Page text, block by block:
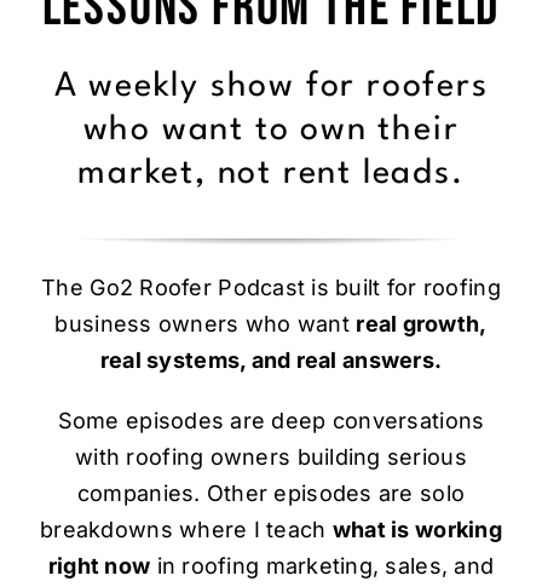
A weekly show for roofers
who want to own their
market, not rent leads.
The Go2 Roofer Podcast is built for roofing
business owners who want real growth,
real systems, and real answers.
Some episodes are deep conversations
with roofing owners building serious
companies. Other episodes are solo
breakdowns where I teach what is working
right now in roofing marketing, sales, and